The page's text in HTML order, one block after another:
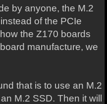
by anyone, the M.2
of the PCIe
the Z170 boards
manufacture, we
that is to use an M.2
M.2 SSD. Then it will